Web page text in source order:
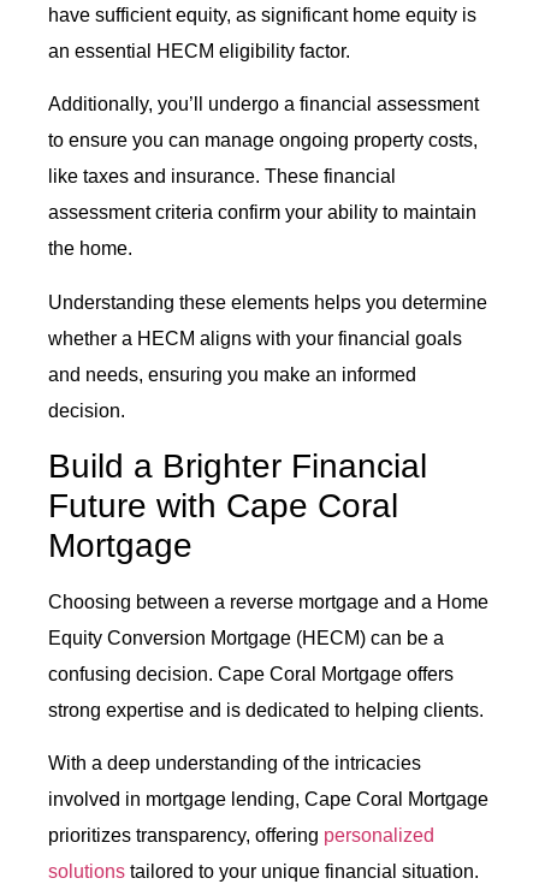
have sufficient equity, as significant home equity is
an essential HECM eligibility factor.
Additionally, you’ll undergo a financial assessment
to ensure you can manage ongoing property costs,
like taxes and insurance. These financial
assessment criteria confirm your ability to maintain
the home.
Understanding these elements helps you determine
whether a HECM aligns with your financial goals
and needs, ensuring you make an informed
decision.
Build a Brighter Financial
Future with Cape Coral
Mortgage
Choosing between a reverse mortgage and a Home
Equity Conversion Mortgage (HECM) can be a
confusing decision. Cape Coral Mortgage offers
strong expertise and is dedicated to helping clients.
With a deep understanding of the intricacies
involved in mortgage lending, Cape Coral Mortgage
prioritizes transparency, offering personalized
solutions tailored to your unique financial situation.